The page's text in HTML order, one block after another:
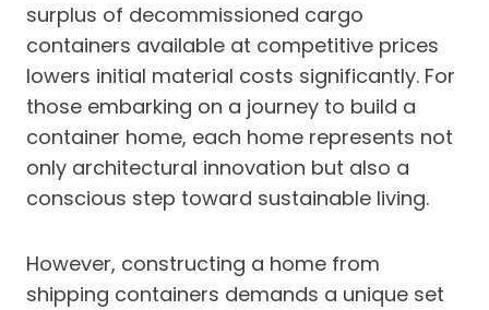
surplus of decommissioned cargo
containers available at competitive prices
lowers initial material costs significantly. For
those embarking on a journey to build a
container home, each home represents not
only architectural innovation but also a
conscious step toward sustainable living.
However, constructing a home from
shipping containers demands a unique set